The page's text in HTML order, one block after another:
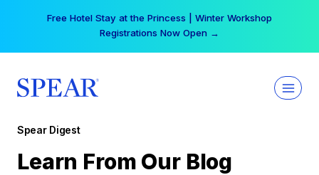
Free Hotel Stay at the Princess | Winter Workshop
Registrations Now Open →
Spear Digest
Learn From Our Blog